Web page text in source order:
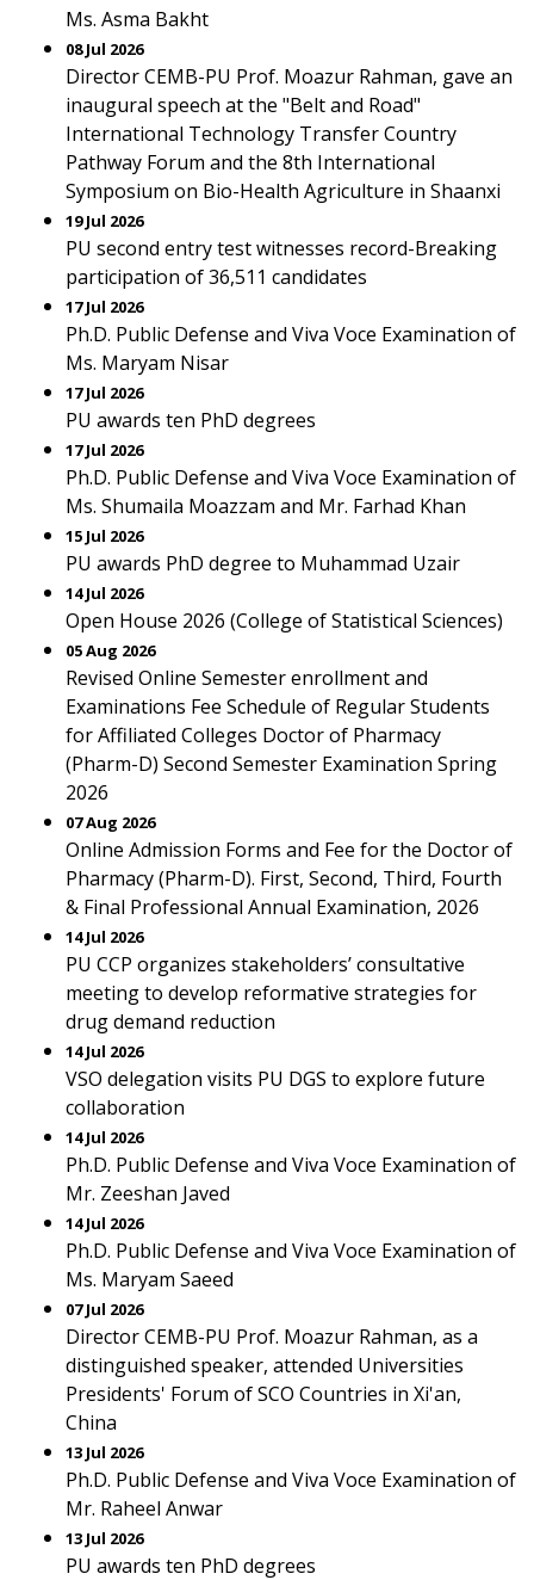
Ms. Asma Bakht
08 Jul 2026
Director CEMB-PU Prof. Moazur Rahman, gave an
inaugural speech at the "Belt and Road"
International Technology Transfer Country
Pathway Forum and the 8th International
Symposium on Bio-Health Agriculture in Shaanxi
19 Jul 2026
PU second entry test witnesses record-Breaking
participation of 36,511 candidates
17 Jul 2026
Ph.D. Public Defense and Viva Voce Examination of
Ms. Maryam Nisar
17 Jul 2026
PU awards ten PhD degrees
17 Jul 2026
Ph.D. Public Defense and Viva Voce Examination of
Ms. Shumaila Moazzam and Mr. Farhad Khan
15 Jul 2026
PU awards PhD degree to Muhammad Uzair
14 Jul 2026
Open House 2026 (College of Statistical Sciences)
05 Aug 2026
Revised Online Semester enrollment and
Examinations Fee Schedule of Regular Students
for Affiliated Colleges Doctor of Pharmacy
(Pharm-D) Second Semester Examination Spring
2026
07 Aug 2026
Online Admission Forms and Fee for the Doctor of
Pharmacy (Pharm-D). First, Second, Third, Fourth
& Final Professional Annual Examination, 2026
14 Jul 2026
PU CCP organizes stakeholders’ consultative
meeting to develop reformative strategies for
drug demand reduction
14 Jul 2026
VSO delegation visits PU DGS to explore future
collaboration
14 Jul 2026
Ph.D. Public Defense and Viva Voce Examination of
Mr. Zeeshan Javed
14 Jul 2026
Ph.D. Public Defense and Viva Voce Examination of
Ms. Maryam Saeed
07 Jul 2026
Director CEMB-PU Prof. Moazur Rahman, as a
distinguished speaker, attended Universities
Presidents' Forum of SCO Countries in Xi'an,
China
13 Jul 2026
Ph.D. Public Defense and Viva Voce Examination of
Mr. Raheel Anwar
13 Jul 2026
PU awards ten PhD degrees